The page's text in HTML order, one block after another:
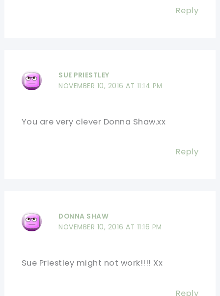
Reply
SUE PRIESTLEY
NOVEMBER 10, 2016 AT 11:14 PM
You are very clever Donna Shaw.xx
Reply
DONNA SHAW
NOVEMBER 10, 2016 AT 11:16 PM
Sue Priestley might not work!!!! Xx
Reply